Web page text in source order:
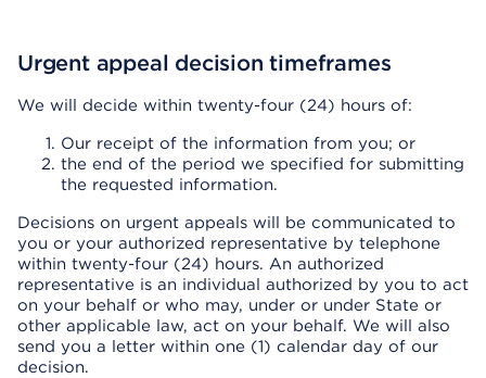
Urgent appeal decision timeframes
We will decide within twenty-four (24) hours of:
Our receipt of the information from you; or
the end of the period we specified for submitting
the requested information.
Decisions on urgent appeals will be communicated to
you or your authorized representative by telephone
within twenty-four (24) hours. An authorized
representative is an individual authorized by you to act
on your behalf or who may, under or under State or
other applicable law, act on your behalf. We will also
send you a letter within one (1) calendar day of our
decision.